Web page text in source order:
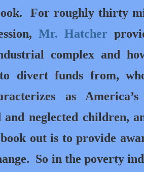
For roughly thirty
Mr. Hatcher
complex and
to divert funds from,
as
neglected children,
out is to provide
So in the poverty